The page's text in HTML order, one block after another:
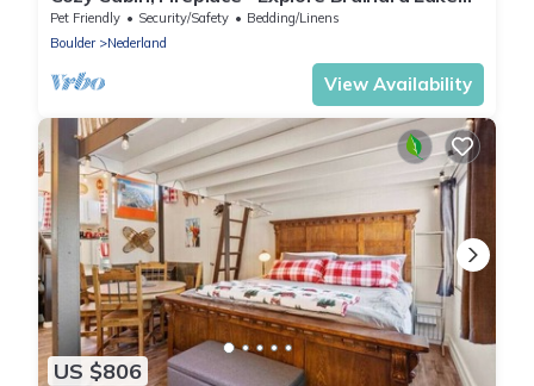
and the Indian Peaks
Pet Friendly Security/Safety
Bedding/Linens
Boulder
Nederland
View Availability
US $806